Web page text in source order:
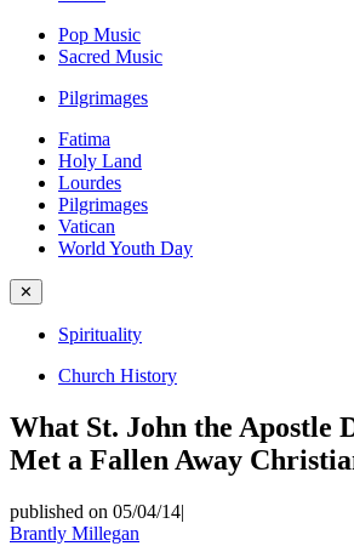
Pop Music
Sacred Music
Pilgrimages
Fatima
Holy Land
Lourdes
Pilgrimages
Vatican
World Youth Day
✕
Spirituality
Church History
What St. John the Apostle
Met a Fallen Away
published on 05/04/14|
Brantly Millegan